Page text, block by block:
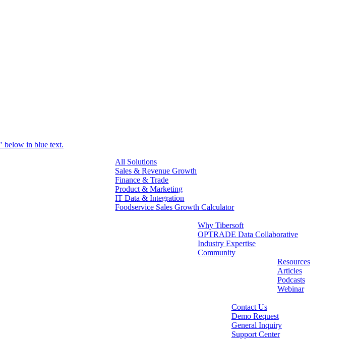
All Solutions
Sales & Revenue Growth
Finance & Trade
Product & Marketing
IT Data & Integration
Foodservice Sales Growth Calculator
Why Tibersoft
OPTRADE Data Collaborative
Industry Expertise
Community
Resources
Articles
Podcasts
Webinar
Contact Us
Demo Request
General Inquiry
Support Center